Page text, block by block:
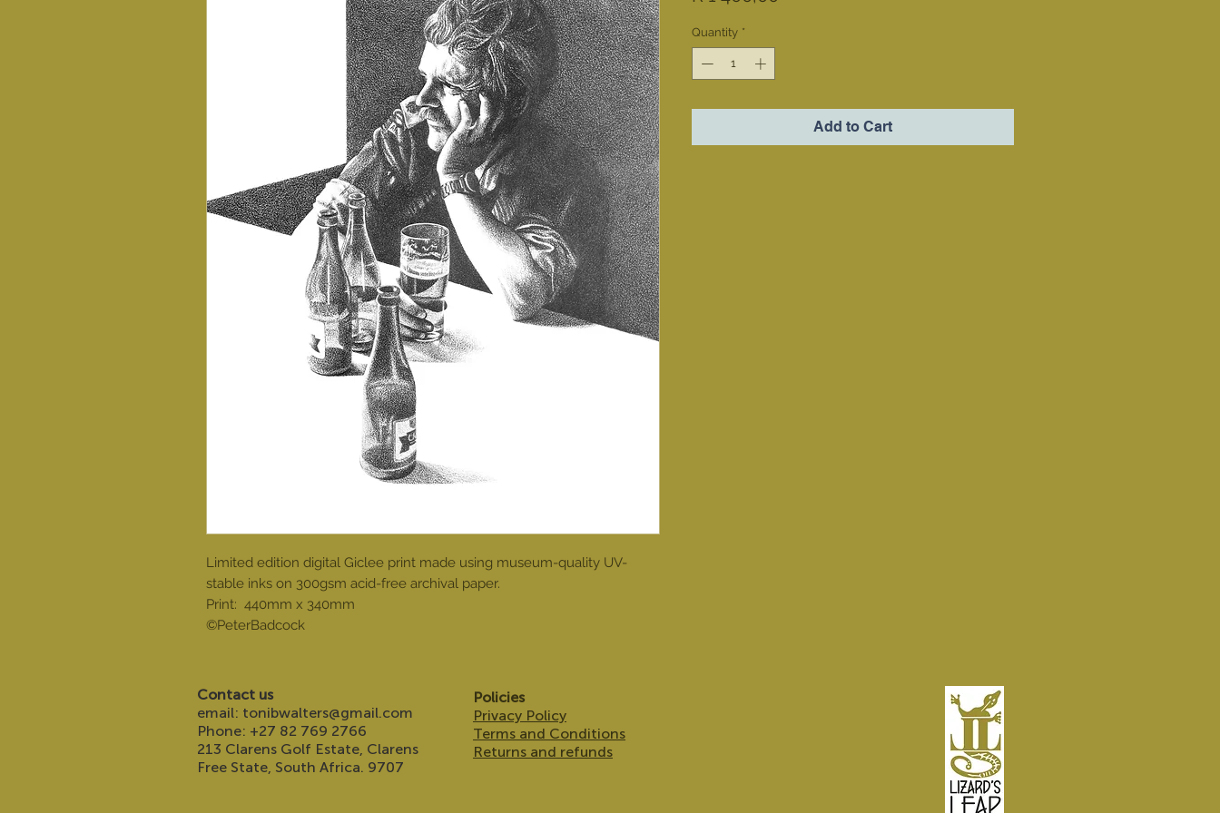
Limited edition digital Giclee print made using museum-quality UV-
stable inks on 300gsm acid-free archival paper.
Print: 440mm x 340mm
©PeterBadcock
Quantity *
Add to Cart
Contact us
email: tonibwalters@gmail.com
Phone: +27 82 769 2766
213 Clarens Golf Estate, Clarens
Free State, South Africa. 9707
Policies
Privacy Policy
Terms and Conditions
Returns and refunds